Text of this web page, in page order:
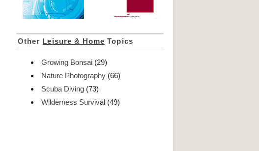
Other Leisure & Home Topics
Growing Bonsai (29)
Nature Photography (66)
Scuba Diving (73)
Wilderness Survival (49)